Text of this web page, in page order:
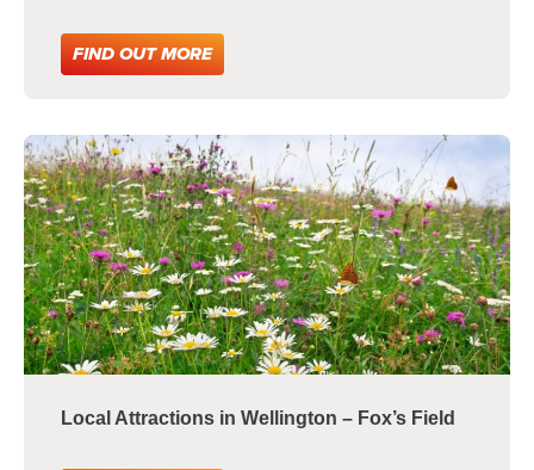
FIND OUT MORE
Local Attractions in Wellington – Fox’s Field